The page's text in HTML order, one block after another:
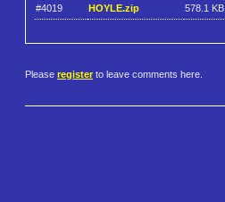
#4019 HOYLE.zip 578.1 KB
Please register to leave comments here.